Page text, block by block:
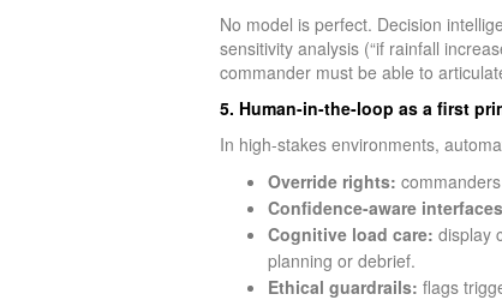
No model is perfect. Decision
sensitivity analysis (“if rainfall
commander must be able to
5. Human-in-the-loop as a first
In high-stakes environments,
Override rights:
Confidence-aware
Cognitive load care: display
planning or debrief.
Ethical guardrails: flags